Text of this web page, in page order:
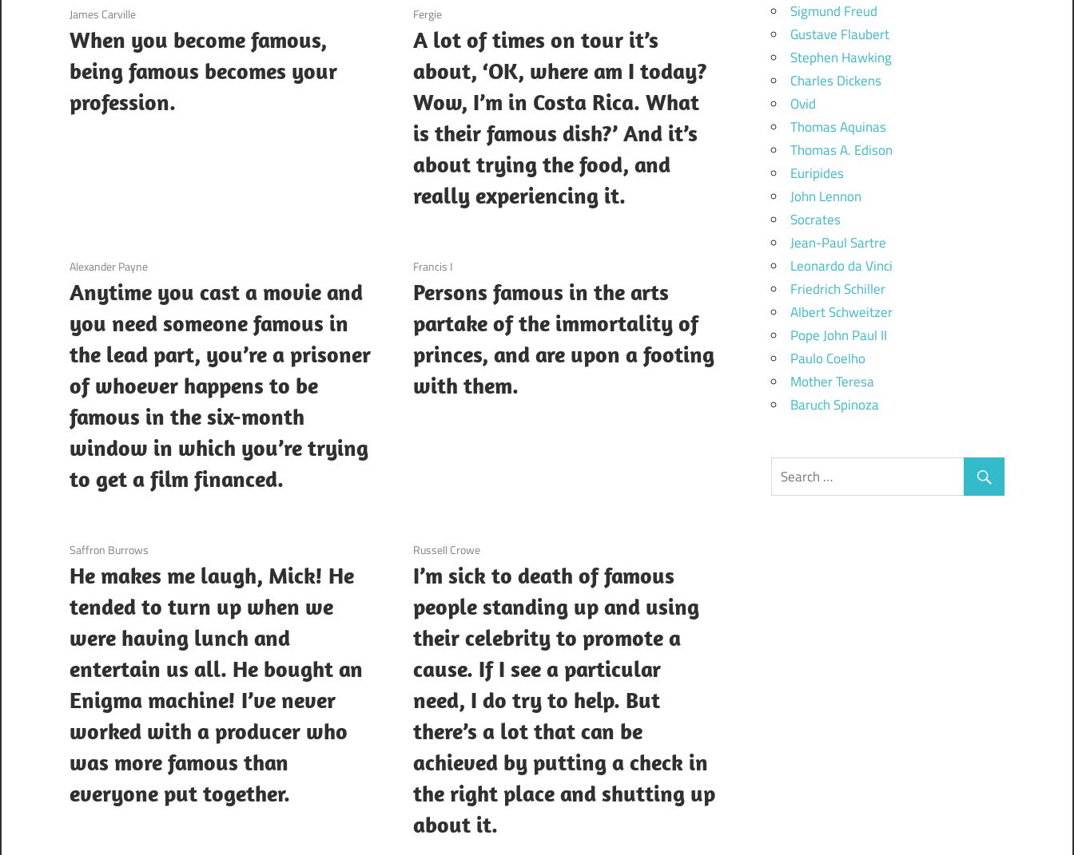
3 December 2020
James Carville
When you become famous,
being famous becomes your
profession.
3 December 2020
Fergie
A lot of times on tour it’s
about, ‘OK, where am I today?
Wow, I’m in Costa Rica. What
is their famous dish?’ And it’s
about trying the food, and
really experiencing it.
3 December 2020
Alexander Payne
Anytime you cast a movie and
you need someone famous in
the lead part, you’re a prisoner
of whoever happens to be
famous in the six-month
window in which you’re trying
to get a film financed.
3 December 2020
Francis I
Persons famous in the arts
partake of the immortality of
princes, and are upon a footing
with them.
3 December 2020
Saffron Burrows
He makes me laugh, Mick! He
tended to turn up when we
were having lunch and
entertain us all. He bought an
Enigma machine! I’ve never
worked with a producer who
was more famous than
everyone put together.
3 December 2020
Russell Crowe
I’m sick to death of famous
people standing up and using
their celebrity to promote a
cause. If I see a particular
need, I do try to help. But
there’s a lot that can be
achieved by putting a check in
the right place and shutting up
about it.
Sigmund Freud
Gustave Flaubert
Stephen Hawking
Charles Dickens
Ovid
Thomas Aquinas
Thomas A. Edison
Euripides
John Lennon
Socrates
Jean-Paul Sartre
Leonardo da Vinci
Friedrich Schiller
Albert Schweitzer
Pope John Paul II
Paulo Coelho
Mother Teresa
Baruch Spinoza